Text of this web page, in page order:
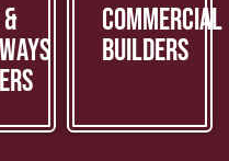
Commercial
Builders